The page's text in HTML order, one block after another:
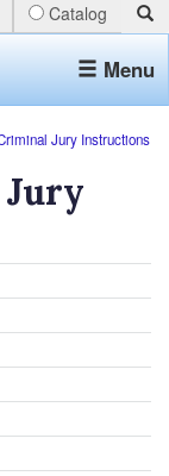
Catalog
Menu
Jury Instructions